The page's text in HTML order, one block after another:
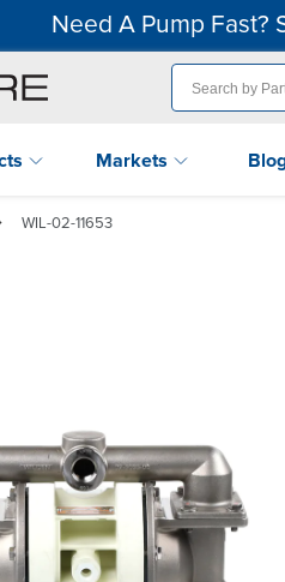
Need A Pump Fast?
Markets
WIL-02-11653